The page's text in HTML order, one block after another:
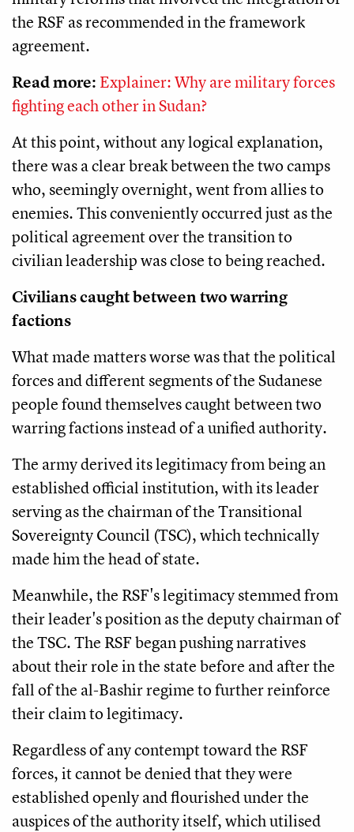
the RSF as recommended in the framework
agreement.
Read more: Explainer: Why are military forces
fighting each other in Sudan?
At this point, without any logical explanation,
there was a clear break between the two camps
who, seemingly overnight, went from allies to
enemies. This conveniently occurred just as the
political agreement over the transition to
civilian leadership was close to being reached.
Civilians caught between two warring
factions
What made matters worse was that the political
forces and different segments of the Sudanese
people found themselves caught between two
warring factions instead of a unified authority.
The army derived its legitimacy from being an
established official institution, with its leader
serving as the chairman of the Transitional
Sovereignty Council (TSC), which technically
made him the head of state.
Meanwhile, the RSF's legitimacy stemmed from
their leader's position as the deputy chairman of
the TSC. The RSF began pushing narratives
about their role in the state before and after the
fall of the al-Bashir regime to further reinforce
their claim to legitimacy.
Regardless of any contempt toward the RSF
forces, it cannot be denied that they were
established openly and flourished under the
auspices of the authority itself, which utilised